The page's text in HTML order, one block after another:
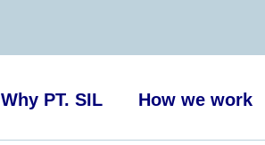
Why PT. SIL How we work